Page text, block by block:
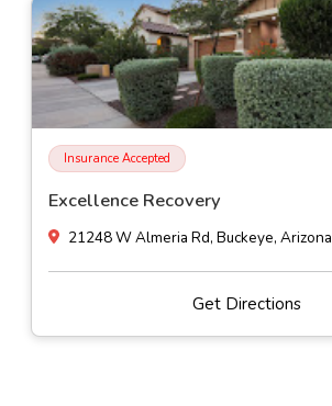
Insurance Accepted
Excellence Recovery
21248 W Almeria Rd, Buckeye, Arizona
Get Directions